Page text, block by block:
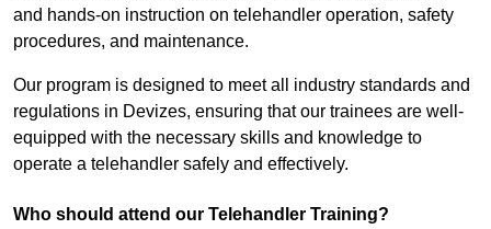
and hands-on instruction on telehandler operation, safety
procedures, and maintenance.
Our program is designed to meet all industry standards and
regulations in Devizes, ensuring that our trainees are well-
equipped with the necessary skills and knowledge to
operate a telehandler safely and effectively.
Who should attend our Telehandler Training?